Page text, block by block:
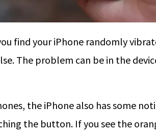
find your iPhone randomly
The problem can be in the
the iPhone also has some
the button. If you see the